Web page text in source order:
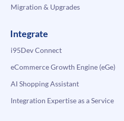
Migration & Upgrades
Integrate
i95Dev Connect
eCommerce Growth Engine (eGe)
AI Shopping Assistant
Integration Expertise as a Service